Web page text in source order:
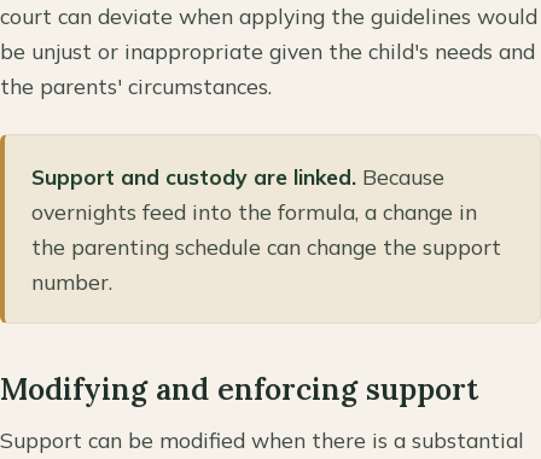
court can deviate when applying the guidelines would
be unjust or inappropriate given the child's needs and
the parents' circumstances.
Support and custody are linked. Because
overnights feed into the formula, a change in
the parenting schedule can change the support
number.
Modifying and enforcing support
Support can be modified when there is a substantial